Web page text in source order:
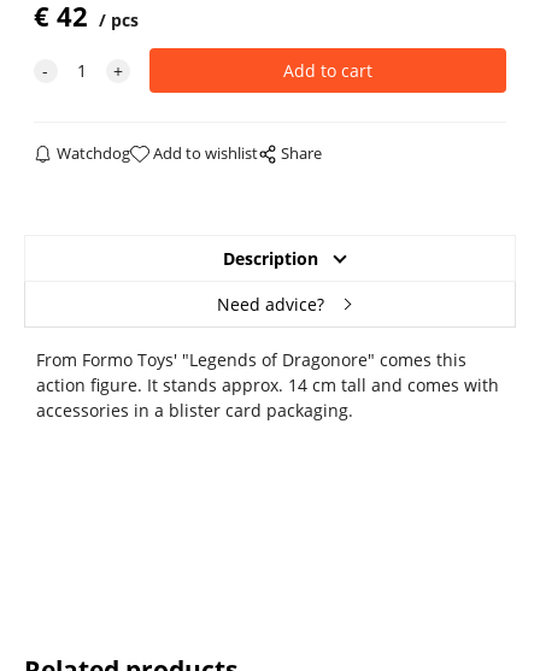
€42 pcs
Watchdog Add to wishlist Share
Description
Need advice?
From Formo Toys' "Legends of Dragonore" comes this
action figure. It stands approx. 14 cm tall and comes with
accessories in a blister card packaging.